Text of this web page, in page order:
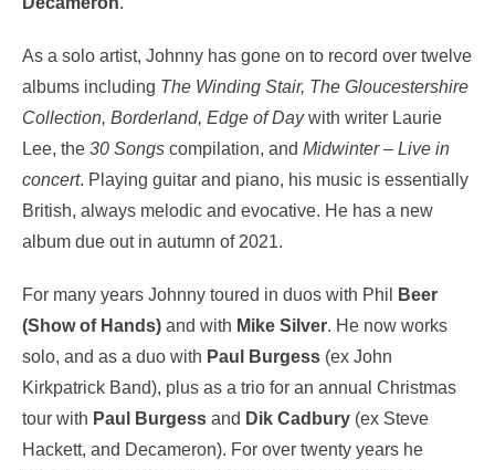
As a solo artist, Johnny has gone on to record over twelve
albums including The Winding Stair, The Gloucestershire
Collection, Borderland, Edge of Daywith writer Laurie
Lee, the 30 Songs compilation, and Midwinter – Live in
concert. Playing guitar and piano, his music is essentially
British, always melodic and evocative. He has a new
album due out in autumn of 2021.
For many years Johnny toured in duos with Phil
Beer
(Show of Hands) and with Mike Silver. He now works
solo, and as a duo with Paul Burgess (ex John
Kirkpatrick Band), plus as a trio for an annual Christmas
tour with Paul Burgess and Dik Cadbury (ex Steve
Hackett, and Decameron). For over twenty years he